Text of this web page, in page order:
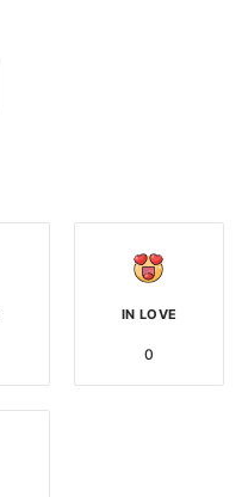
IN LOVE
0